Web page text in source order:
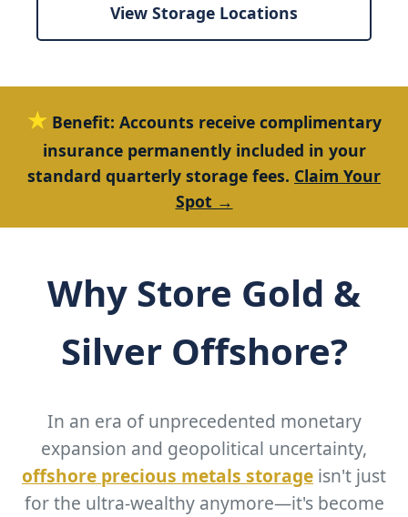
View Storage Locations
★ Benefit: Accounts receive complimentary
insurance permanently included in your
standard quarterly storage fees. Claim Your
Spot →
Why Store Gold &
Silver Offshore?
In an era of unprecedented monetary
expansion and geopolitical uncertainty,
offshore precious metals storage isn't just
for the ultra-wealthy anymore—it's become